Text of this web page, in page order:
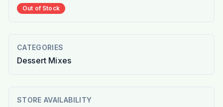
Out of Stock
CATEGORIES
Dessert Mixes
STORE AVAILABILITY